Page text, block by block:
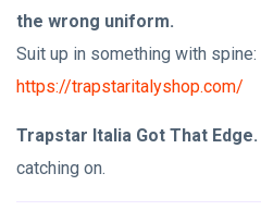
the wrong uniform.
Suit up in something with spine:
https://trapstaritalyshop.com/
Trapstar Italia Got That Edge.
catching on.